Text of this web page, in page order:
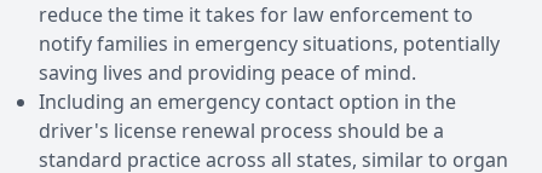
reduce the time it takes for law enforcement to
notify families in emergency situations, potentially
saving lives and providing peace of mind.
Including an emergency contact option in the
driver's license renewal process should be a
standard practice across all states, similar to organ